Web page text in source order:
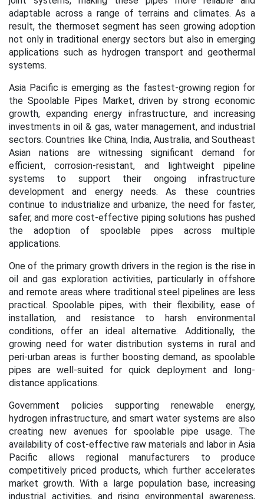
adaptable across a range of terrains and climates. As a
result, the thermoset segment has seen growing adoption
not only in traditional energy sectors but also in emerging
applications such as hydrogen transport and geothermal
systems.
Asia Pacific is emerging as the fastest-growing region for
the Spoolable Pipes Market, driven by strong economic
growth, expanding energy infrastructure, and increasing
investments in oil & gas, water management, and industrial
sectors. Countries like China, India, Australia, and Southeast
Asian nations are witnessing significant demand for
efficient, corrosion-resistant, and lightweight pipeline
systems to support their ongoing infrastructure
development and energy needs. As these countries
continue to industrialize and urbanize, the need for faster,
safer, and more cost-effective piping solutions has pushed
the adoption of spoolable pipes across multiple
applications.
One of the primary growth drivers in the region is the rise in
oil and gas exploration activities, particularly in offshore
and remote areas where traditional steel pipelines are less
practical. Spoolable pipes, with their flexibility, ease of
installation, and resistance to harsh environmental
conditions, offer an ideal alternative. Additionally, the
growing need for water distribution systems in rural and
peri-urban areas is further boosting demand, as spoolable
pipes are well-suited for quick deployment and long-
distance applications.
Government policies supporting renewable energy,
hydrogen infrastructure, and smart water systems are also
creating new avenues for spoolable pipe usage. The
availability of cost-effective raw materials and labor in Asia
Pacific allows regional manufacturers to produce
competitively priced products, which further accelerates
market growth. With a large population base, increasing
industrial activities, and rising environmental awareness,